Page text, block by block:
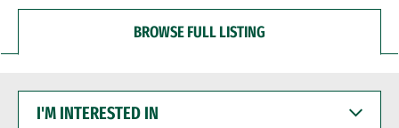
BROWSE FULL LISTING
INTERESTED